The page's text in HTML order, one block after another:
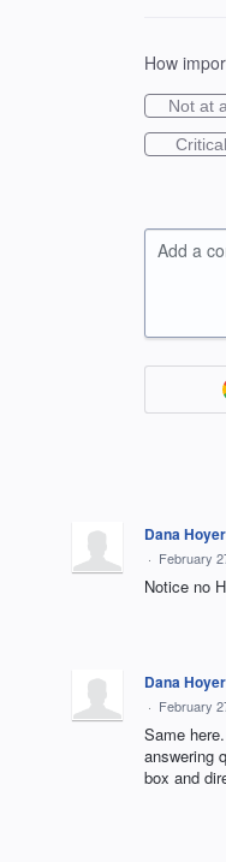
How
Not at
Critical
Add a
Dana Hoyer
· February
Notice no
Dana Hoyer
· February
Same
answering
box and